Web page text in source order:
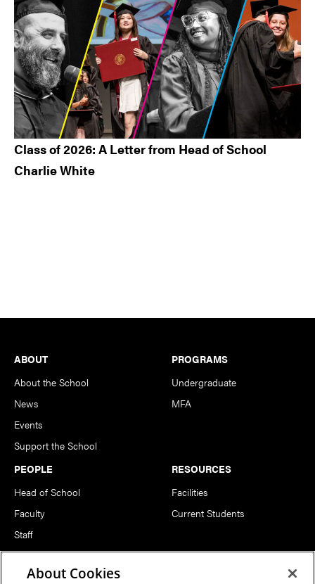
Class of 2026: A Letter from Head of School
Charlie White
Footer
ABOUT
About the School
News
Events
Support the School
PROGRAMS
Undergraduate
MFA
PEOPLE
Head of School
Faculty
Staff
Notable Alumni
RESOURCES
Facilities
Current Students
FOLLOW US
About Cookies